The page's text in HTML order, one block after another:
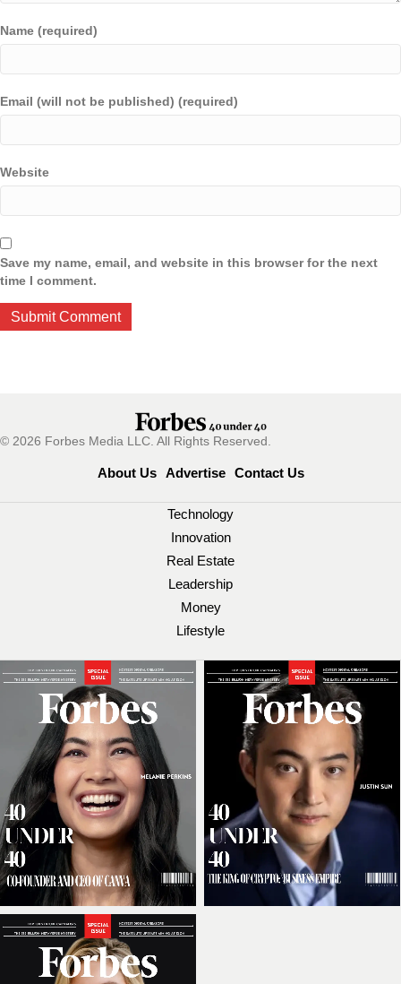
Name (required)
Email (will not be published) (required)
Website
Save my name, email, and website in this browser for the next
time I comment.
© 2026 Forbes Media LLC. All Rights Reserved.
About Us Advertise Contact Us
Technology
Innovation
Real Estate
Leadership
Money
Lifestyle